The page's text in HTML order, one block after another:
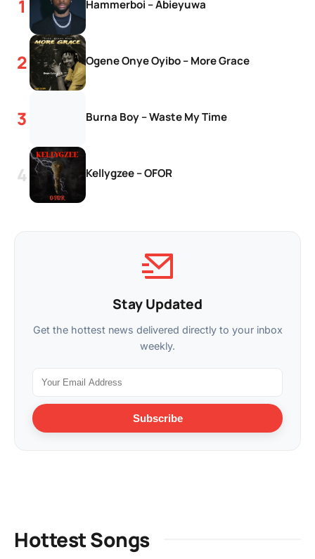
Hammerboi – Abieyuwa
Ogene Onye Oyibo – More Grace
Burna Boy – Waste My Time
Kellygzee – OFOR
Stay Updated
Get the hottest news delivered directly to your inbox
weekly.
Subscribe
Hottest Songs